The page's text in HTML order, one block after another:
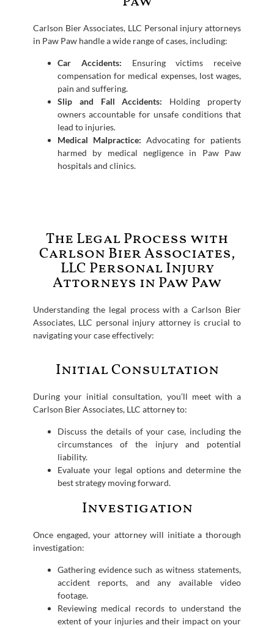
Carlson Bier Associates, LLC Personal injury attorneys
in Paw Paw handle a wide range of cases, including:
Car Accidents: Ensuring victims receive
compensation for medical expenses, lost wages,
pain and suffering.
Slip and Fall Accidents: Holding property
owners accountable for unsafe conditions that
lead to injuries.
Medical Malpractice: Advocating for patients
harmed by medical negligence in Paw Paw
hospitals and clinics.
The Legal Process with
Carlson Bier Associates,
LLC Personal Injury
Attorneys in Paw Paw
Understanding the legal process with a Carlson Bier
Associates, LLC personal injury attorney is crucial to
navigating your case effectively:
Initial Consultation
During your initial consultation, you’ll meet with a
Carlson Bier Associates, LLC attorney to:
Discuss the details of your case, including the
circumstances of the injury and potential
liability.
Evaluate your legal options and determine the
best strategy moving forward.
Investigation
Once engaged, your attorney will initiate a thorough
investigation:
Gathering evidence such as witness statements,
accident reports, and any available video
footage.
Reviewing medical records to understand the
extent of your injuries and their impact on your